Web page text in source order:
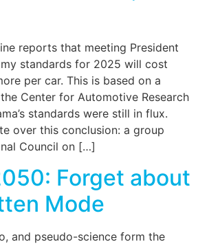
reports that meeting President
standards for 2025 will cost
per car. This is based on a
Center for Automotive Research
standards were still in flux.
over this conclusion: a group
Council on […]
Forget about
Mode
and pseudo-science form the